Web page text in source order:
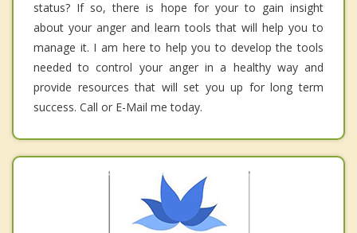
status? If so, there is hope for your to gain insight
about your anger and learn tools that will help you to
manage it. I am here to help you to develop the tools
needed to control your anger in a healthy way and
provide resources that will set you up for long term
success. Call or E-Mail me today.